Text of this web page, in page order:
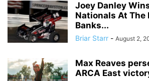
Joey Danley
Nationals At The
Banks...
Briar Starr - August 2,
Max Reaves
ARCA East